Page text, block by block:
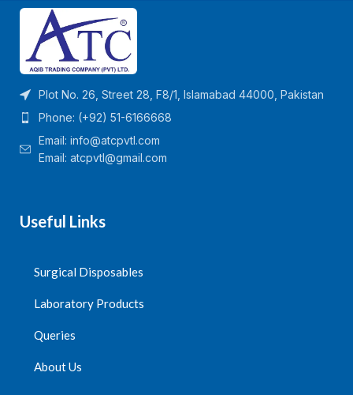
Plot No. 26, Street 28, F8/1, Islamabad 44000, Pakistan
Phone: (+92) 51-6166668
Email: info@atcpvtl.com
Email: atcpvtl@gmail.com
Useful Links
Surgical Disposables
Laboratory Products
Queries
About Us